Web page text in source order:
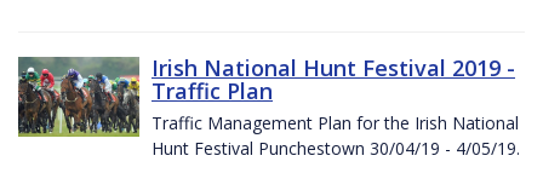
Irish National Hunt Festival 2019 -
Traffic Plan
Traffic Management Plan for the Irish National
Hunt Festival Punchestown 30/04/19 - 4/05/19.